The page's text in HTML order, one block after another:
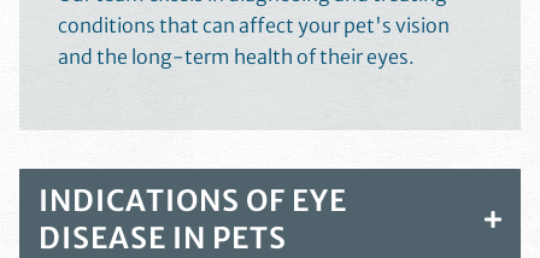
conditions that can affect your pet's vision
and the long-term health of their eyes.
INDICATIONS OF EYE
DISEASE IN PETS